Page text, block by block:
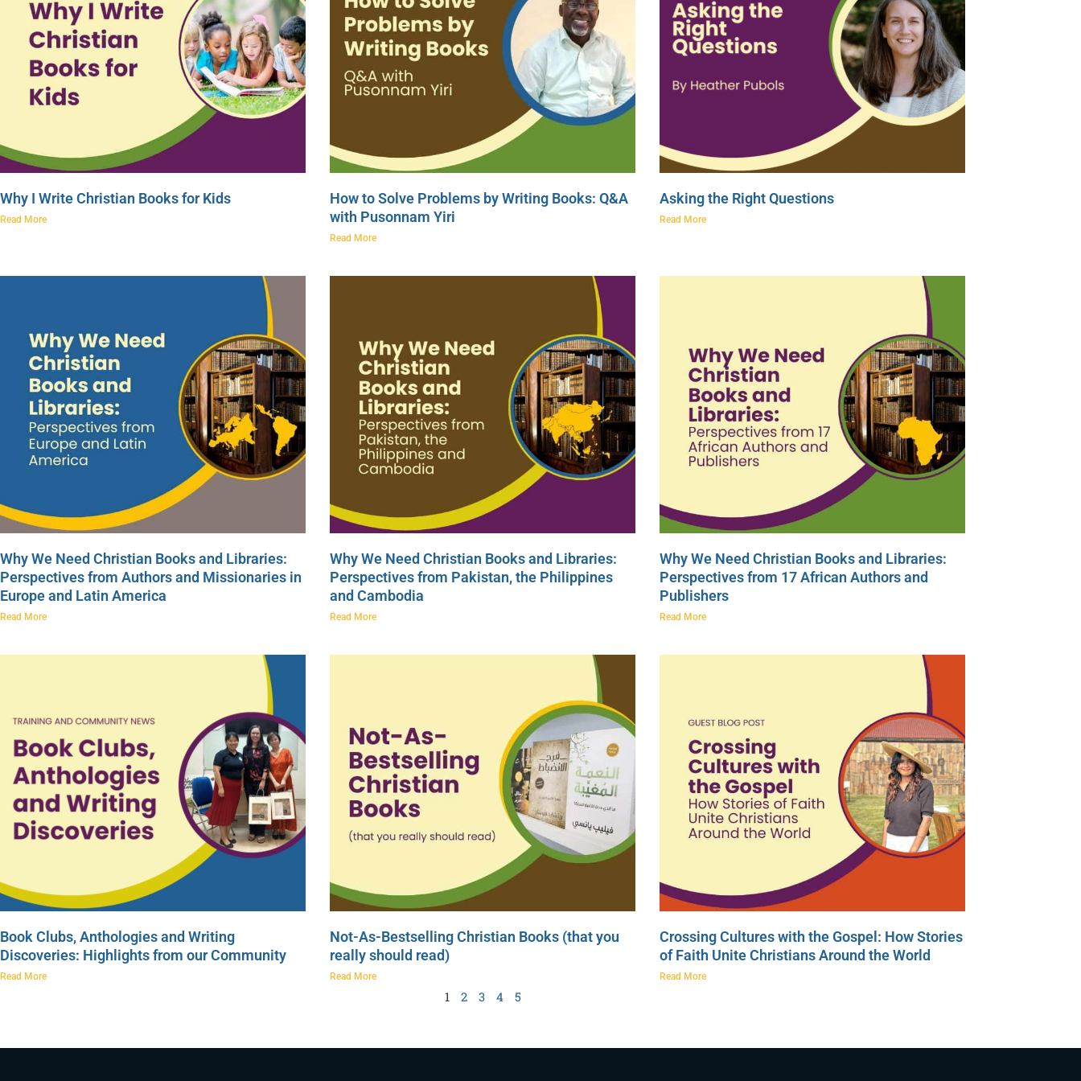
Why I Write Christian Books for Kids
Read More
How to Solve Problems by Writing Books: Q&A
with Pusonnam Yiri
Read More
Asking the Right Questions
Read More
Why We Need Christian Books and Libraries:
Perspectives from Authors and Missionaries in
Europe and Latin America
Read More
Why We Need Christian Books and Libraries:
Perspectives from Pakistan, the Philippines
and Cambodia
Read More
Why We Need Christian Books and Libraries:
Perspectives from 17 African Authors and
Publishers
Read More
Book Clubs, Anthologies and Writing
Discoveries: Highlights from our Community
Read More
Not-As-Bestselling Christian Books (that you
really should read)
Read More
Crossing Cultures with the Gospel: How Stories
of Faith Unite Christians Around the World
Read More
1 2 3 4 5